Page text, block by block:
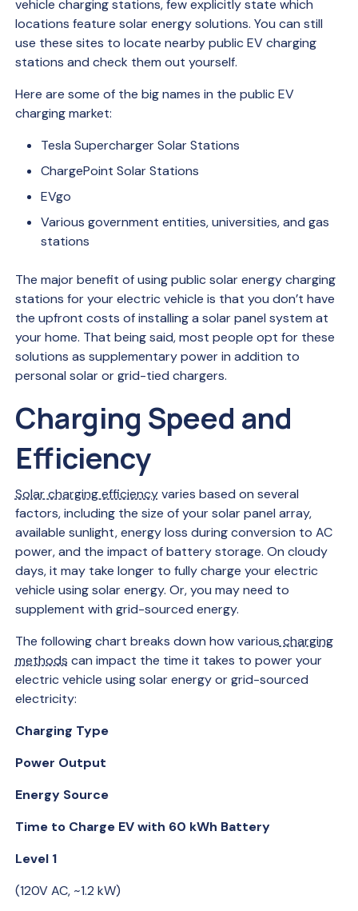
vehicle charging stations, few explicitly state which
locations feature solar energy solutions. You can still
use these sites to locate nearby public EV charging
stations and check them out yourself.
Here are some of the big names in the public EV
charging market:
Tesla Supercharger Solar Stations
ChargePoint Solar Stations
EVgo
Various government entities, universities, and gas
stations
The major benefit of using public solar energy charging
stations for your electric vehicle is that you don’t have
the upfront costs of installing a solar panel system at
your home. That being said, most people opt for these
solutions as supplementary power in addition to
personal solar or grid-tied chargers.
Charging Speed and
Efficiency
Solar charging efficiencyvaries based on several
factors, including the size of your solar panel array,
available sunlight, energy loss during conversion to AC
power, and the impact of battery storage. On cloudy
days, it may take longer to fully charge your electric
vehicle using solar energy. Or, you may need to
supplement with grid-sourced energy.
The following chart breaks down how various charging
methods can impact the time it takes to power your
electric vehicle using solar energy or grid-sourced
electricity:
Charging Type
Power Output
Energy Source
Time to Charge EV with 60 kWh Battery
Level 1
(120V AC, ~1.2 kW)